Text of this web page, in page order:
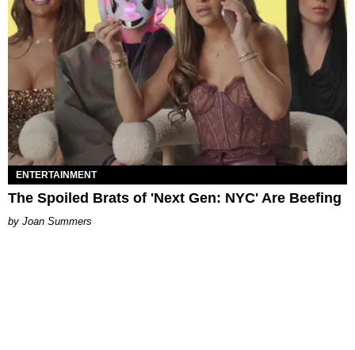
ENTERTAINMENT
The Spoiled Brats of 'Next Gen: NYC' Are Beefing
Joan Summers